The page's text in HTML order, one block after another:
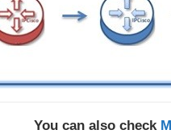
You can also check